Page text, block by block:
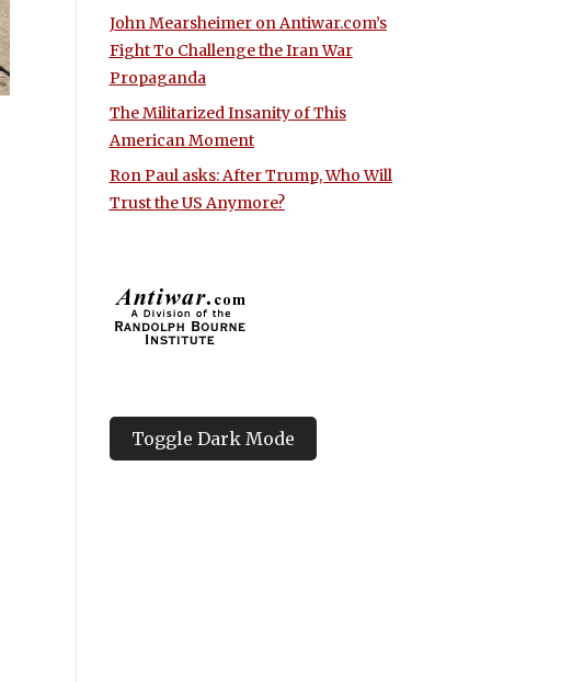
John Mearsheimer on Antiwar.com’s
Fight To Challenge the Iran War
Propaganda
The Militarized Insanity of This
American Moment
Ron Paul asks: After Trump, Who Will
Trust the US Anymore?
Toggle Dark Mode